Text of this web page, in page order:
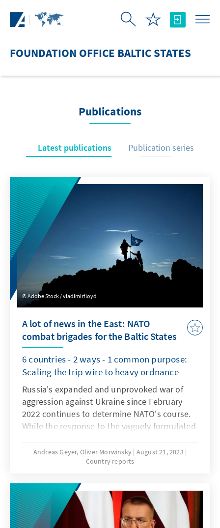
FOUNDATION OFFICE BALTIC STATES
Publications
Latest publications Publication series
Adobe Stock / vladimirfloyd
A lot of news in the East: NATO
combat brigades for the Baltic States
6 countries - 2 ways - 1 common purpose:
Scaling the trip wire to heavy ordnance
Russia's expanded and unprovoked war of
aggression against Ukraine since February
2022 continues to determine NATO's course.
While the response to the vaguely formulated
varied widely after the recent summit in
Vilnius, the allies' positioning against Russia's
consensus. Both, the measures agreed upon
by the allies in the summits' communiqué
and further bilateral agreements reached in
recent months, leave no doubt: NATO
Andreas Geyer, Oliver Morwinsky August 21, 2023
Country reports